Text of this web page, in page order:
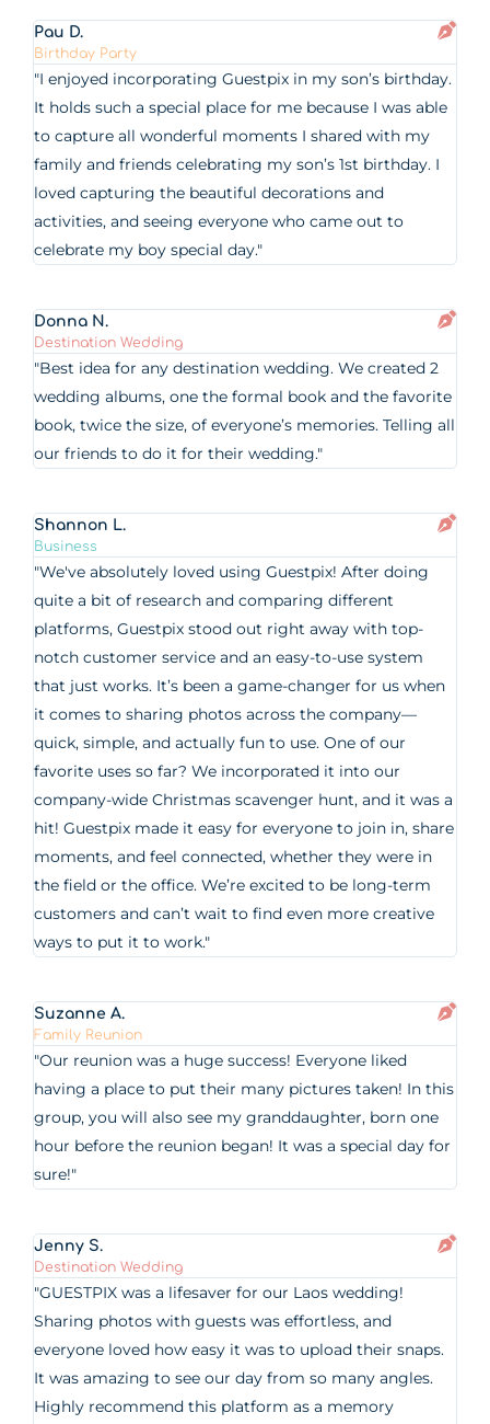
Pau D.
Birthday Party
"I enjoyed incorporating Guestpix in my son’s birthday.
It holds such a special place for me because I was able
to capture all wonderful moments I shared with my
family and friends celebrating my son’s 1st birthday. I
loved capturing the beautiful decorations and
activities, and seeing everyone who came out to
celebrate my boy special day."
Donna N.
Destination Wedding
"Best idea for any destination wedding. We created 2
wedding albums, one the formal book and the favorite
book, twice the size, of everyone’s memories. Telling all
our friends to do it for their wedding."
Shannon L.
Business
"We've absolutely loved using Guestpix! After doing
quite a bit of research and comparing different
platforms, Guestpix stood out right away with top-
notch customer service and an easy-to-use system
that just works. It’s been a game-changer for us when
it comes to sharing photos across the company—
quick, simple, and actually fun to use. One of our
favorite uses so far? We incorporated it into our
company-wide Christmas scavenger hunt, and it was a
hit! Guestpix made it easy for everyone to join in, share
moments, and feel connected, whether they were in
the field or the office. We’re excited to be long-term
customers and can’t wait to find even more creative
ways to put it to work."
Suzanne A.
Family Reunion
"Our reunion was a huge success! Everyone liked
having a place to put their many pictures taken! In this
group, you will also see my granddaughter, born one
hour before the reunion began! It was a special day for
sure!"
Jenny S.
Destination Wedding
"GUESTPIX was a lifesaver for our Laos wedding!
Sharing photos with guests was effortless, and
everyone loved how easy it was to upload their snaps.
It was amazing to see our day from so many angles.
Highly recommend this platform as a memory